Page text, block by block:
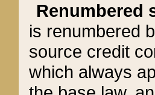
Renumbered
is renumbered
source credit
which always